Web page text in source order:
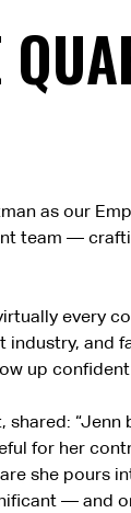
as our
team —
every
industry,
up
for her
she
— and